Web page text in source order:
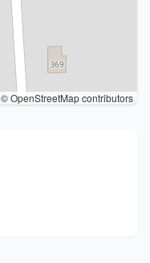
© OpenStreetMap contributors